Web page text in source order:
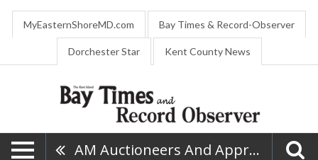
MyEasternShoreMD.com Bay Times & Record-Observer
Dorchester Star Kent County News
AM Auctioneers And Appraisers